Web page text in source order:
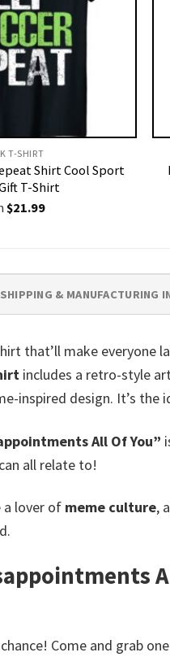
T-SHIRT
Shirt Cool Sport
T-Shirt
$21.99
SHIPPING & MANUFACTURING
that’ll make everyone
includes a retro-style
inspired design. It’s the
All Of You”
all relate to!
a lover of meme culture,
chance! Come and grab